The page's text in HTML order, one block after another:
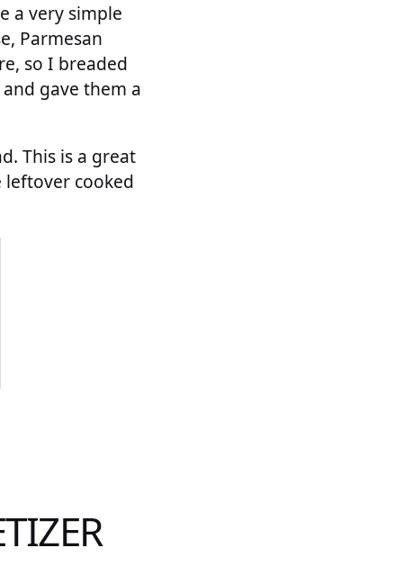
a very simple
Parmesan
so I breaded
gave them a
This is a great
cooked